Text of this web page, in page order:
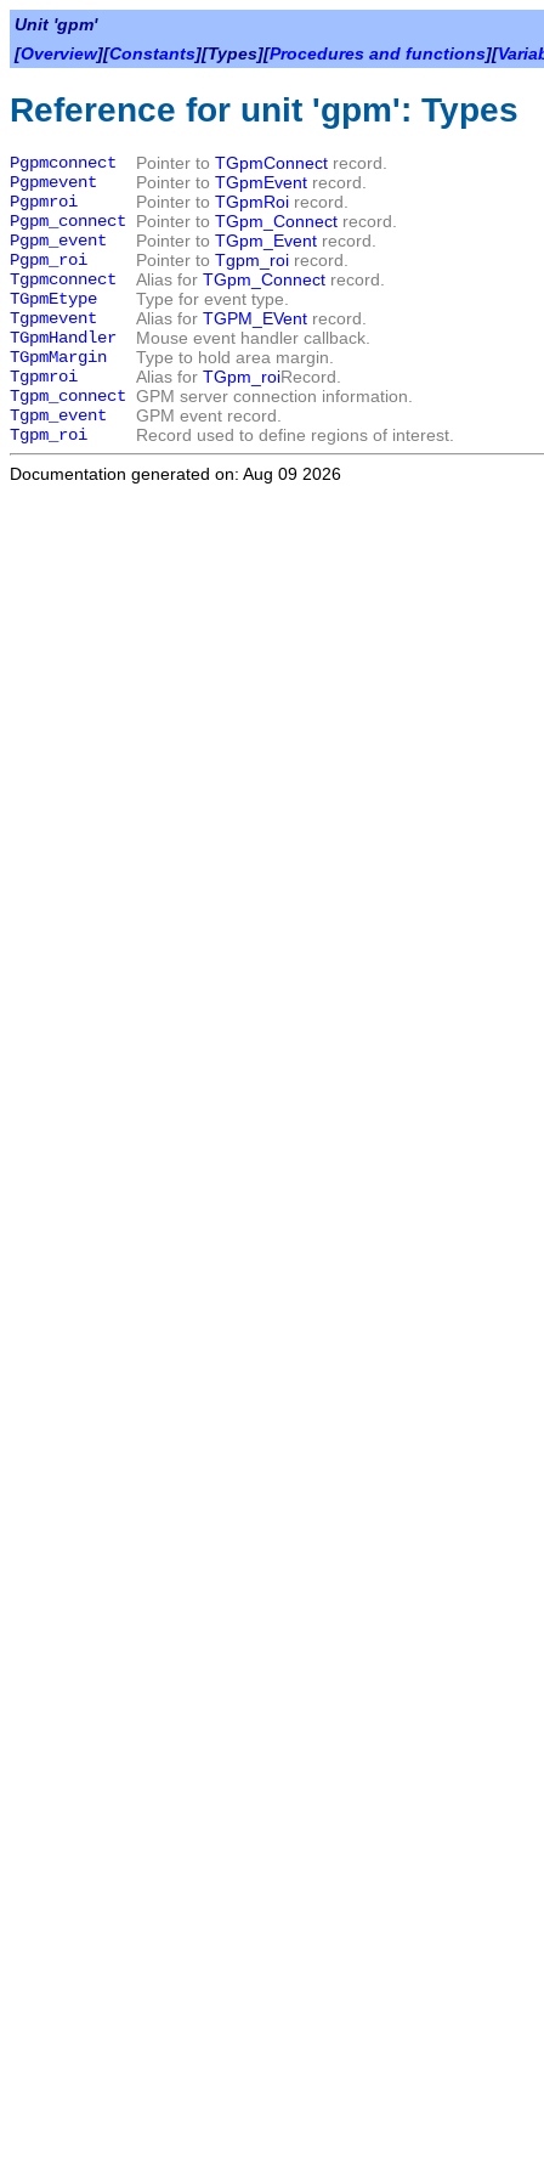
Unit 'gpm'
[Overview][Constants][Types][Procedures and functions][
Reference for unit 'gpm': Types
Pgpmconnect Pointer to TGpmConnect record.
Pgpmevent
Pointer to TGpmEvent record.
Pgpmroi
Pointer to TGpmRoi record.
Pgpm_connect
Pointer to TGpm_Connect record.
Pgpm_event
Pointer to TGpm_Event record.
Pgpm_roi
Pointer to Tgpm_roi record.
Tgpmconnect
Alias for TGpm_Connect record.
TGpmEtype
Type for event type.
Tgpmevent
Alias for TGPM_EVent record.
TGpmHandler
Mouse event handler callback.
TGpmMargin
Type to hold area margin.
Tgpmroi
Alias for TGpm_roiRecord.
Tgpm_connect GPM server connection information.
Tgpm_event
GPM event record.
Tgpm_roi
Record used to define regions of interest.
Documentation generated on: Aug 09 2026